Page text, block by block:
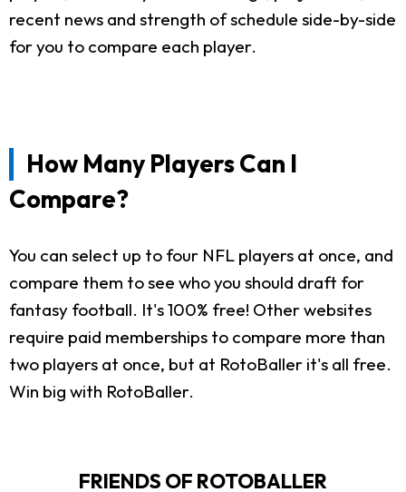
recent news and strength of schedule side-by-side
for you to compare each player.
How Many Players Can I
Compare?
You can select up to four NFL players at once, and
compare them to see who you should draft for
fantasy football. It's 100% free! Other websites
require paid memberships to compare more than
two players at once, but at RotoBaller it's all free.
Win big with RotoBaller.
FRIENDS OF ROTOBALLER